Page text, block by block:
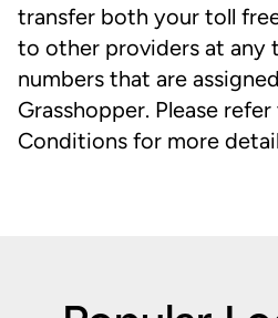
transfer both your toll
to other providers at any
numbers that are
Grasshopper. Please
Conditions for more